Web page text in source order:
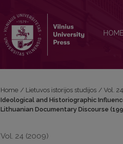
HOME
Home / Lietuvos istorijos studijos / Vol.
Ideological and Historiographic
Lithuanian Documentary Discourse
Vol. 24 (2009)